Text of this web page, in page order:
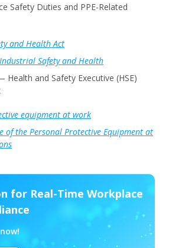
Safety Duties and PPE-Related
and Health Act
Safety and Health
and Safety Executive (HSE)
equipment at work
of the Personal Protective Equipment at
for Real-Time Workplace